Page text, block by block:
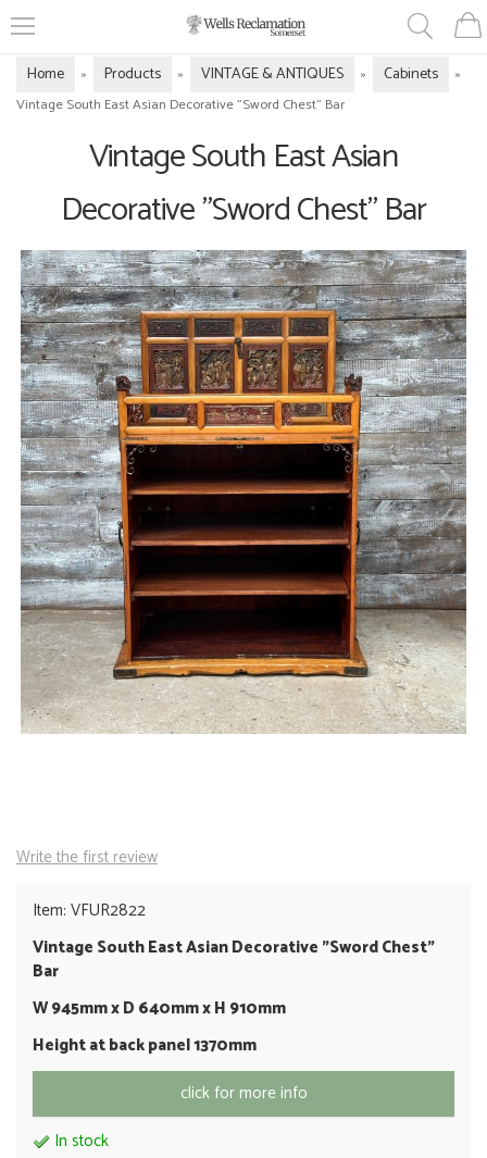
Home » Products » VINTAGE & ANTIQUES » Cabinets
»
Vintage South East Asian Decorative "Sword Chest" Bar
Vintage South East Asian
Decorative "Sword Chest" Bar
Write the first review
Item: VFUR2822
Vintage South East Asian Decorative "Sword Chest"
Bar
W 945mm x D 640mm x H 910mm
Height at back panel 1370mm
click for more info
In stock